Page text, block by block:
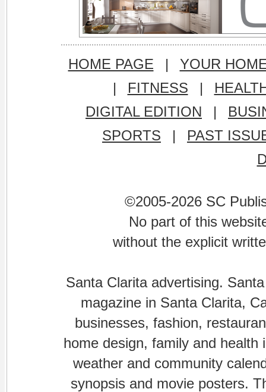
HOME PAGE |
YOUR
|
FITNESS |
DIGITAL EDITION
|
SPORTS
|
PAST
©2005-2026 SC
No part of this
without the explicit
Santa Clarita advertising.
magazine in Santa Clarita,
businesses, fashion,
home design, family and
weather and community
synopsis and movie posters.